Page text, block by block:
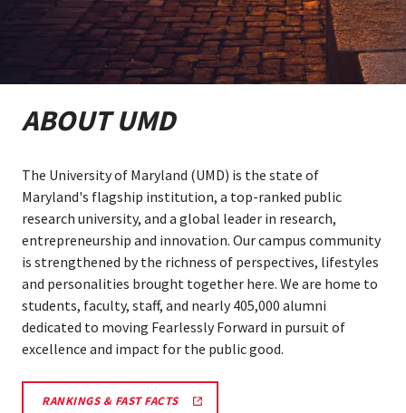
ABOUT UMD
The University of Maryland (UMD) is the state of
Maryland's flagship institution, a top-ranked public
research university, and a global leader in research,
entrepreneurship and innovation. Our campus community
is strengthened by the richness of perspectives, lifestyles
and personalities brought together here. We are home to
students, faculty, staff, and nearly 405,000 alumni
dedicated to moving Fearlessly Forward in pursuit of
excellence and impact for the public good.
RANKINGS & FAST FACTS